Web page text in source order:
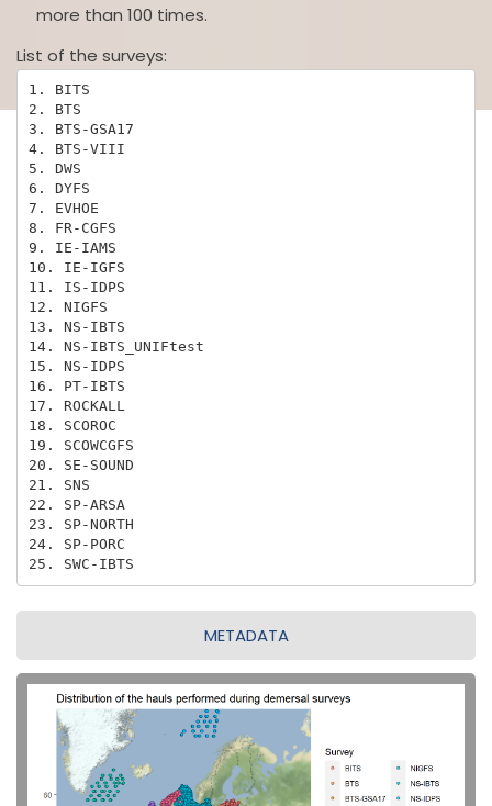
more than 100 times.
List of the surveys:
1. BITS
2. BTS
3. BTS-GSA17
4. BTS-VIII
5. DWS
6. DYFS
7. EVHOE
8. FR-CGFS
9. IE-IAMS
10. IE-IGFS
11. IS-IDPS
12. NIGFS
13. NS-IBTS
14. NS-IBTS_UNIFtest
15. NS-IDPS
16. PT-IBTS
17. ROCKALL
18. SCOROC
19. SCOWCGFS
20. SE-SOUND
21. SNS
22. SP-ARSA
23. SP-NORTH
24. SP-PORC
25. SWC-IBTS
METADATA